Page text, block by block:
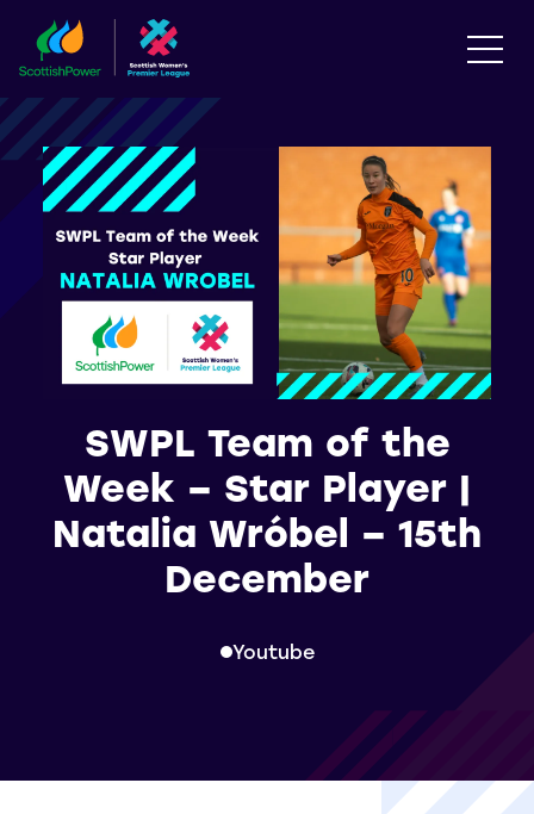
SWPL Team of the
Week – Star Player |
Natalia Wróbel – 15th
December
Youtube